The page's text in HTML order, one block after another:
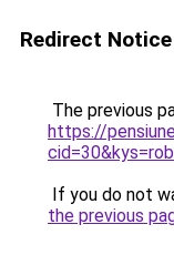
Redirect Notice
The previous
https://
If you do not
the previous